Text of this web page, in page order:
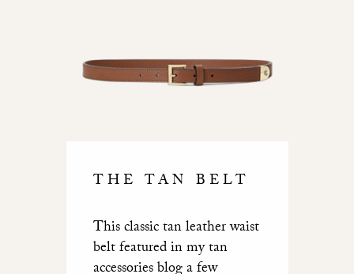
THE TAN BELT
This classic tan leather waist
belt featured in my tan